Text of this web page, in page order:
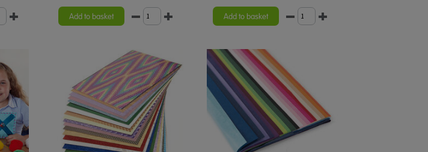
Add to basket Add to basket